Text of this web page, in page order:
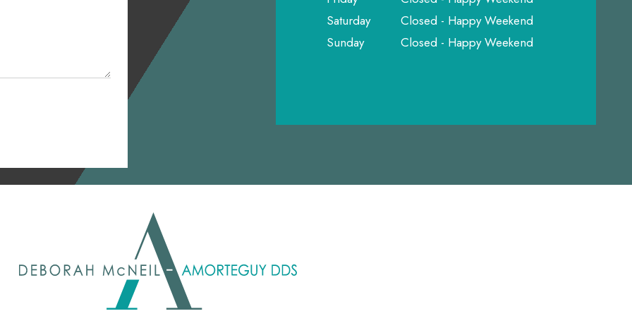
Saturday
Closed - Happy Weekend
Sunday
Closed - Happy Weekend